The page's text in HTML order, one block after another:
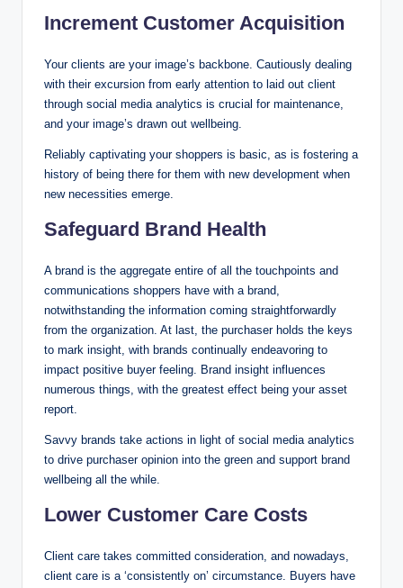
Increment Customer Acquisition
Your clients are your image’s backbone. Cautiously dealing
with their excursion from early attention to laid out client
through social media analytics is crucial for maintenance,
and your image’s drawn out wellbeing.
Reliably captivating your shoppers is basic, as is fostering a
history of being there for them with new development when
new necessities emerge.
Safeguard Brand Health
A brand is the aggregate entire of all the touchpoints and
communications shoppers have with a brand,
notwithstanding the information coming straightforwardly
from the organization. At last, the purchaser holds the keys
to mark insight, with brands continually endeavoring to
impact positive buyer feeling. Brand insight influences
numerous things, with the greatest effect being your asset
report.
Savvy brands take actions in light of social media analytics
to drive purchaser opinion into the green and support brand
wellbeing all the while.
Lower Customer Care Costs
Client care takes committed consideration, and nowadays,
client care is a ‘consistently on’ circumstance. Buyers have